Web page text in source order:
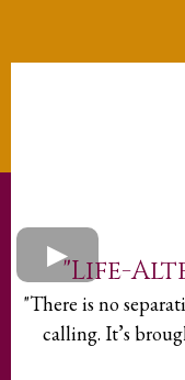
"Life-
"There is no
calling. It’s